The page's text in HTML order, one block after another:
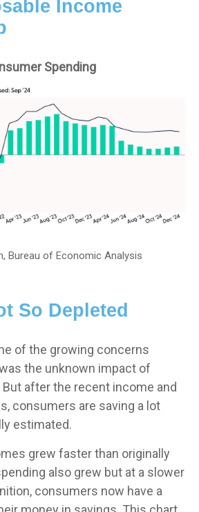
Income
Spending
Bureau of Economic Analysis
So Depleted
of the growing concerns
the unknown impact of
after the recent income and
consumers are saving a lot
estimated.
grew faster than originally
also grew but at a slower
consumers now have a